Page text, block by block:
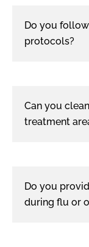
Do you
protocols?
Can you
treatment
Do you
during flu or